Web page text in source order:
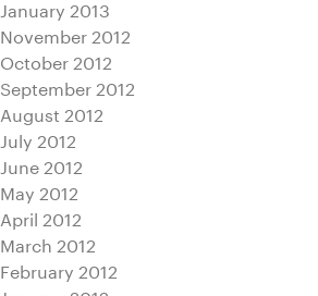
January 2013
November 2012
October 2012
September 2012
August 2012
July 2012
June 2012
May 2012
April 2012
March 2012
February 2012